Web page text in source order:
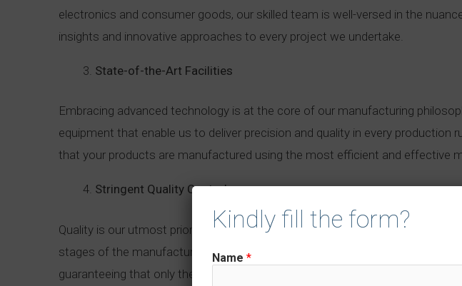
electronics and consumer goods, our skilled team is well-versed in the
insights and innovative approaches to every project we undertake.
State-of-the-Art Facilities
Embracing advanced technology is at the core of our manufacturing
equipment that enable us to deliver precision and quality in every
that your products are manufactured using the most efficient and effective
Stringent Quality Control
Quality is our utmost priority, and we leave no room for compromise. Our
stages of the manufacturing process. From raw material inspection to final
guaranteeing that only the best products reach your customers.
Kindly fill the form?
Name *